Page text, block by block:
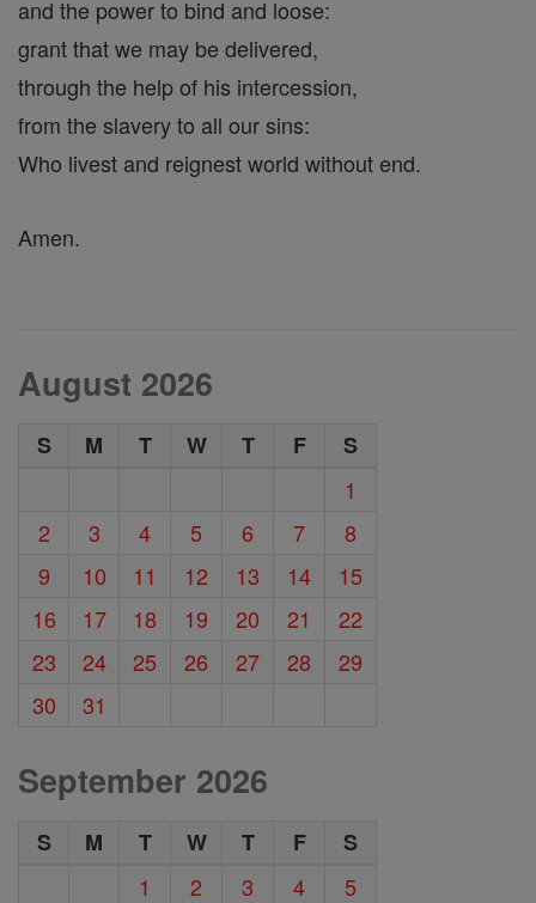
and the power to bind and loose:
grant that we may be delivered,
through the help of his intercession,
from the slavery to all our sins:
Who livest and reignest world without end.
Amen.
August 2026
S M T W T F
S
1
2
3 4 5 6 7
8
9
10 11 12 13 14
15
16
17 18 19 20 21
22
23
24 25 26 27 28
29
30
31
September 2026
S M T W T F
S
1
2 3 4
5